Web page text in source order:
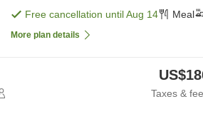
Free cancellation untilAug 14 Meal
More plan details
Taxes &